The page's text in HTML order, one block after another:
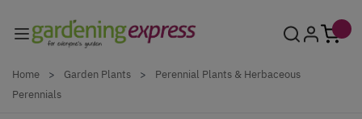
Home > Garden Plants >
Perennial Plants & Herbaceous
Perennials